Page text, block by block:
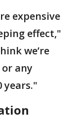
expensive
effect,"
we’re
any
years."